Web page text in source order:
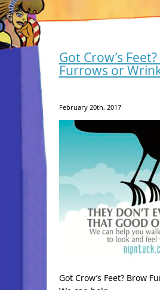
Got Crow’s
Furrows or
February 20th, 2017
Got Crow’s Feet? Brow